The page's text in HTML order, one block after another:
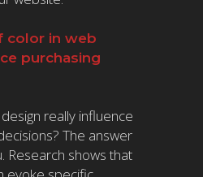
color in web
purchasing
really influence
The answer
Research shows that